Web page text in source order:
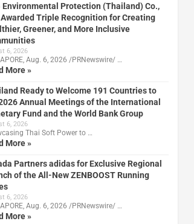
Environmental Protection (Thailand) Co.,
Triple Recognition for Creating
Greener, and More Inclusive
6, 2026
Aug. 6, 2026 /PRNewswire/ …
More »
Ready to Welcome 191 Countries to
Annual Meetings of the International
Fund and the World Bank Group
6, 2026
Thai Soft Power to …
More »
Partners adidas for Exclusive Regional
of the All-New ZENBOOST Running
6, 2026
Aug. 6, 2026 /PRNewswire/ …
More »